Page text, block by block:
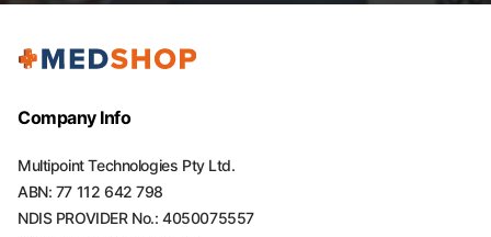
Company Info
Multipoint Technologies Pty Ltd.
ABN: 77 112 642 798
NDIS PROVIDER No.: 4050075557